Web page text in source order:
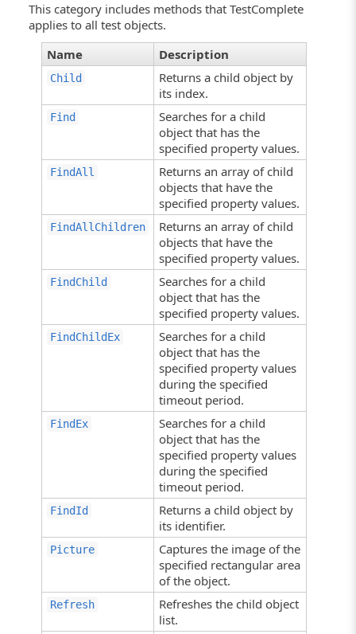
This category includes methods that TestComplete
applies to all test objects.
Name
Description
Child
Returns a child object by
its index.
Find
Searches for a child
object that has the
specified property values.
FindAll
Returns an array of child
objects that have the
specified property values.
FindAllChildren
Returns an array of child
objects that have the
specified property values.
FindChild
Searches for a child
object that has the
specified property values.
FindChildEx
Searches for a child
object that has the
specified property values
during the specified
timeout period.
FindEx
Searches for a child
object that has the
specified property values
during the specified
timeout period.
FindId
Returns a child object by
its identifier.
Picture
Captures the image of the
specified rectangular area
of the object.
Refresh
Refreshes the child object
list.